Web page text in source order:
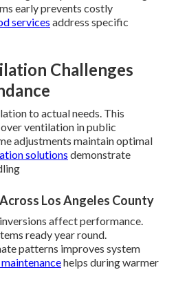
early prevents costly
services address specific
Challenges
to actual needs. This
ventilation in public
adjustments maintain optimal
solutions demonstrate
Los Angeles County
affect performance.
ready year round.
patterns improves system
helps during warmer